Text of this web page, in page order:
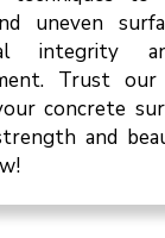
uneven
integrity
Trust
concrete
and